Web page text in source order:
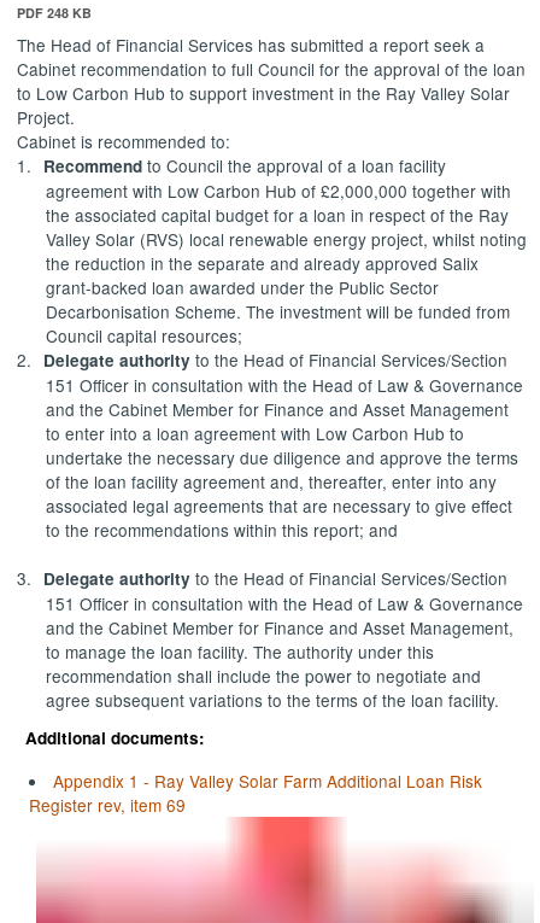
PDF 248 KB
The Head of Financial Services has submitted a report seek a
Cabinet recommendation to full Council for the approval of the loan
to Low Carbon Hub to support investment in the Ray Valley Solar
Project.
Cabinet is recommended to:
1.
Recommend to Council the approval of a loan facility
agreement with Low Carbon Hub of £2,000,000 together with
the associated capital budget for a loan in respect of the Ray
Valley Solar (RVS) local renewable energy project, whilst noting
the reduction in the separate and already approved Salix
grant-backed loan awarded under the Public Sector
Decarbonisation Scheme. The investment will be funded from
Council capital resources;
2.
Delegate authority to the Head of Financial Services/Section
151 Officer in consultation with the Head of Law & Governance
and the Cabinet Member for Finance and Asset Management
to enter into a loan agreement with Low Carbon Hub to
undertake the necessary due diligence and approve the terms
of the loan facility agreement and, thereafter, enter into any
associated legal agreements that are necessary to give effect
to the recommendations within this report; and
3. Delegate authority to the Head of Financial Services/Section
151 Officer in consultation with the Head of Law & Governance
and the Cabinet Member for Finance and Asset Management,
to manage the loan facility. The authority under this
recommendation shall include the power to negotiate and
agree subsequent variations to the terms of the loan facility.
Additional documents:
Appendix 1 - Ray Valley Solar Farm Additional Loan Risk
Register rev, item 69